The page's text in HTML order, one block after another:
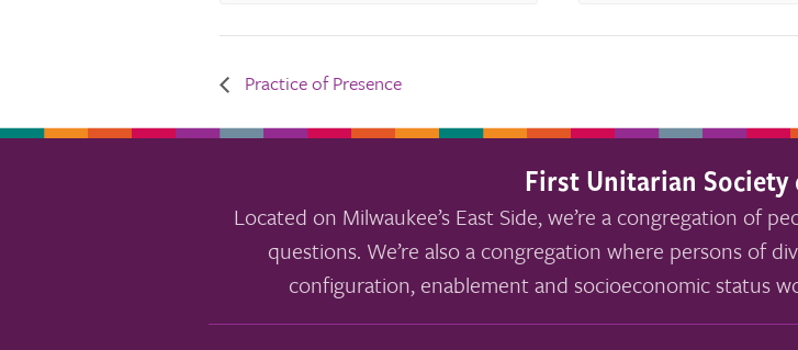
Practice of Presence
First Unitarian
Located on Milwaukee’s East Side, we’re a congregation of
questions. We’re also a congregation where persons of
configuration, enablement and socioeconomic status